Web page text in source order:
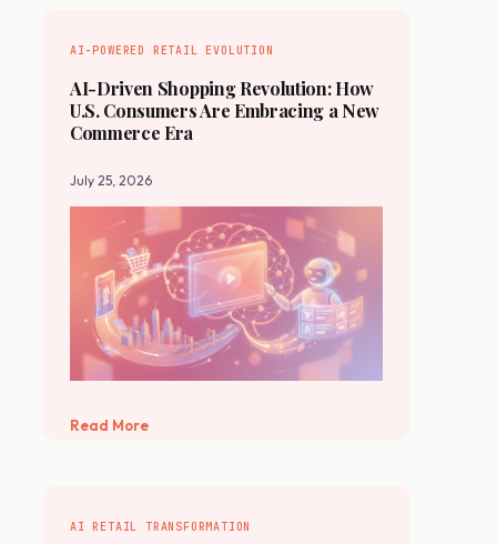
AI-POWERED RETAIL EVOLUTION
AI-Driven Shopping Revolution: How
U.S. Consumers Are Embracing a New
Commerce Era
July 25, 2026
Read More
AI RETAIL TRANSFORMATION